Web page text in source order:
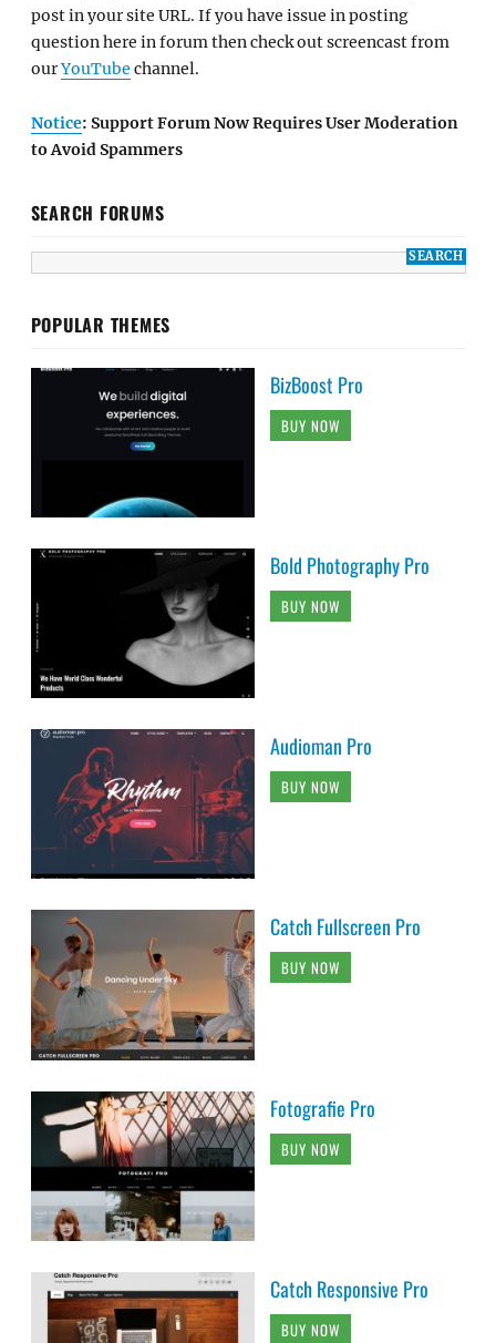
post in your site URL. If you have issue in posting
question here in forum then check out screencast from
ourYouTube channel.
Notice: Support Forum Now Requires User Moderation
to Avoid Spammers
SEARCH FORUMS
POPULAR THEMES
BizBoost Pro
BUY NOW
Bold Photography Pro
BUY NOW
Audioman Pro
BUY NOW
Catch Fullscreen Pro
BUY NOW
Fotografie Pro
BUY NOW
Catch Responsive Pro
BUY NOW